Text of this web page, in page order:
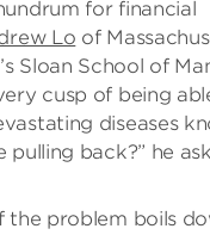
for financial
Lo of
Sloan School of
cusp of being
diseases
pulling back?” he
the problem boils